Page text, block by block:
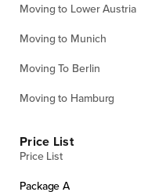
Moving to Lower Austria
Moving to Munich
Moving To Berlin
Moving to Hamburg
Price List
Price List
Package A